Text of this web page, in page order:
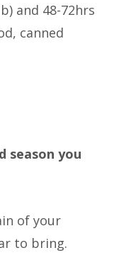
and 48-72hrs
canned
season you
of your
to bring.